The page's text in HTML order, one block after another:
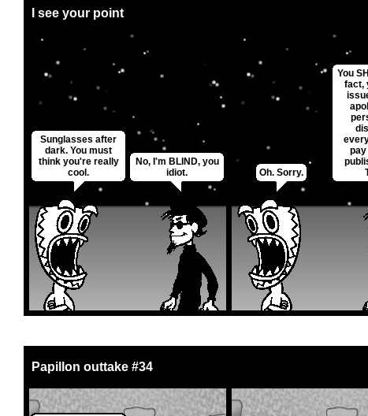
I see your point
Sunglasses after
dark. You must
think you're really
cool.
No, I'm BLIND, you
idiot.
Oh. Sorry.
You
fact,
pay
Papillon outtake #34